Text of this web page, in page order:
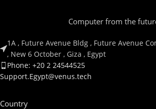
Computer from the
1A , Future Avenue Bldg , Future Avenue
, New 6 October , Giza , Egypt
Phone: +20 2 24544525
Support.Egypt@venus.tech
Country